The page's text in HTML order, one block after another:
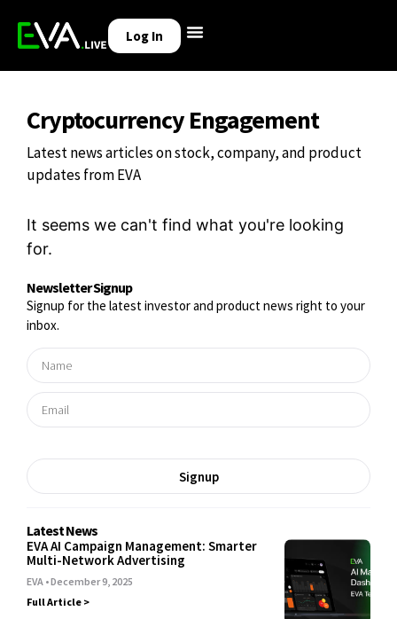
Log In
Newsletter Signup
Signup for the latest investor and product news right to your
inbox.
Signup
Latest News
EVA AI Campaign Management: Smarter
Multi-Network Advertising
EVA December 9, 2025
Full Article >
Cryptocurrency Engagement
Latest news articles on stock, company, and product
updates from EVA
It seems we can't find what you're looking
for.